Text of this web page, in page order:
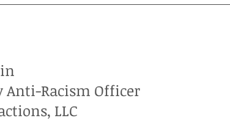
Anti-Racism Officer
LLC